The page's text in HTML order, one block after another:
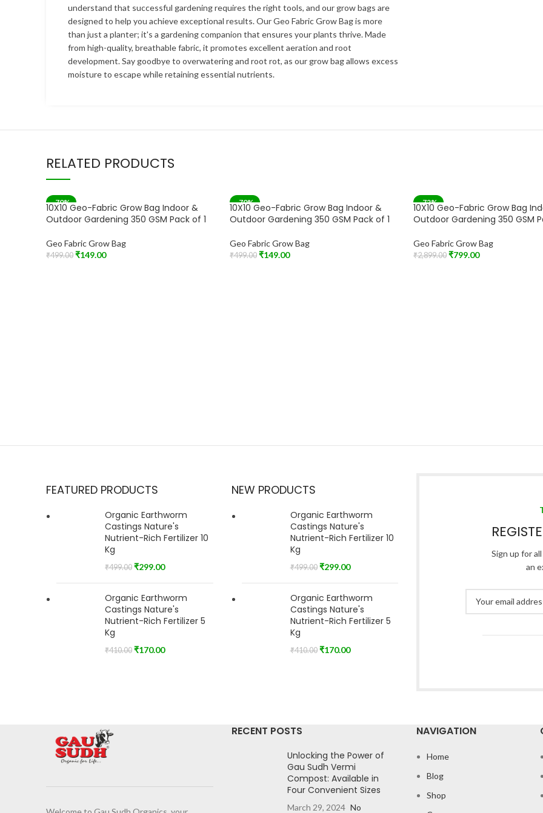
understand that successful gardening requires the right tools, and our grow bags are
designed to help you achieve exceptional results. Our Geo Fabric Grow Bag is more
than just a planter; it's a gardening companion that ensures your plants thrive. Made
from high-quality, breathable fabric, it promotes excellent aeration and root
development. Say goodbye to overwatering and root rot, as our grow bag allows excess
moisture to escape while retaining essential nutrients.
RELATED PRODUCTS
-70%
10X10 Geo-Fabric Grow Bag Indoor &
Outdoor Gardening 350 GSM Pack of 1
Geo Fabric Grow Bag
₹499.00 ₹149.00
-70%
10X10 Geo-Fabric Grow Bag Indoor &
Outdoor Gardening 350 GSM Pack of 1
Geo Fabric Grow Bag
₹499.00 ₹149.00
-72%
10X10 Geo-Fabric Grow Bag
Outdoor Gardening 350 GSM
Geo Fabric Grow Bag
₹2,899.00 ₹799.00
FEATURED PRODUCTS
Organic Earthworm
Castings Nature's
Nutrient-Rich Fertilizer 10
Kg
₹499.00 ₹299.00
Organic Earthworm
Castings Nature's
Nutrient-Rich Fertilizer 5
Kg
₹410.00 ₹170.00
NEW PRODUCTS
Organic Earthworm
Castings Nature's
Nutrient-Rich Fertilizer 10
Kg
₹499.00 ₹299.00
Organic Earthworm
Castings Nature's
Nutrient-Rich Fertilizer 5
Kg
₹410.00 ₹170.00
Sign up for
an
RECENT POSTS
Unlocking the Power of
Gau Sudh Vermi
Compost: Available in
Four Convenient Sizes
March 29, 2024 No
NAVIGATION
Home
Blog
Shop